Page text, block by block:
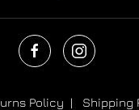
Policy | Shipping